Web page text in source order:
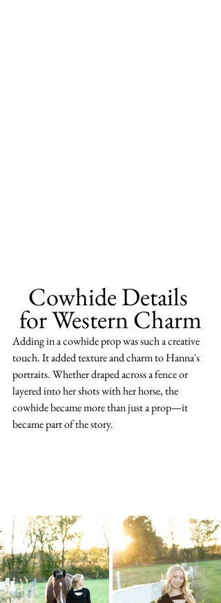
Cowhide Details
for Western Charm
Adding in a cowhide prop was such a creative
touch. It added texture and charm to Hanna's
portraits. Whether draped across a fence or
layered into her shots with her horse, the
cowhide became more than just a prop—it
became part of the story.